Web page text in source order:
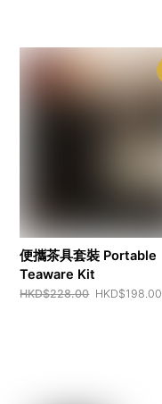
便攜茶具套裝 Portable
Teaware Kit
HKD$228.00 Original
HKD$198.00